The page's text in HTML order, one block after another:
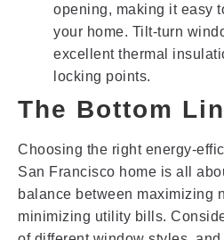
opening, making it easy
your home. Tilt-turn
excellent thermal
locking points.
The Bottom
Choosing the right energy-
San Francisco home is all
balance between maximizing
minimizing utility bills.